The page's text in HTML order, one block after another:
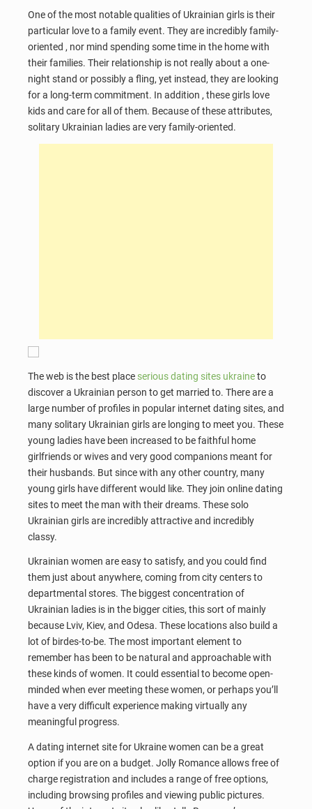
One of the most notable qualities of Ukrainian girls is their
particular love to a family event. They are incredibly family-
oriented , nor mind spending some time in the home with
their families. Their relationship is not really about a one-
night stand or possibly a fling, yet instead, they are looking
for a long-term commitment. In addition , these girls love
kids and care for all of them. Because of these attributes,
solitary Ukrainian ladies are very family-oriented.
The web is the best place serious dating sites ukraineto
discover a Ukrainian person to get married to. There are a
large number of profiles in popular internet dating sites, and
many solitary Ukrainian girls are longing to meet you. These
young ladies have been increased to be faithful home
girlfriends or wives and very good companions meant for
their husbands. But since with any other country, many
young girls have different would like. They join online dating
sites to meet the man with their dreams. These solo
Ukrainian girls are incredibly attractive and incredibly
classy.
Ukrainian women are easy to satisfy, and you could find
them just about anywhere, coming from city centers to
departmental stores. The biggest concentration of
Ukrainian ladies is in the bigger cities, this sort of mainly
because Lviv, Kiev, and Odesa. These locations also build a
lot of birdes-to-be. The most important element to
remember has been to be natural and approachable with
these kinds of women. It could essential to become open-
minded when ever meeting these women, or perhaps you’ll
have a very difficult experience making virtually any
meaningful progress.
A dating internet site for Ukraine women can be a great
option if you are on a budget. Jolly Romance allows free of
charge registration and includes a range of free options,
including browsing profiles and viewing public pictures.